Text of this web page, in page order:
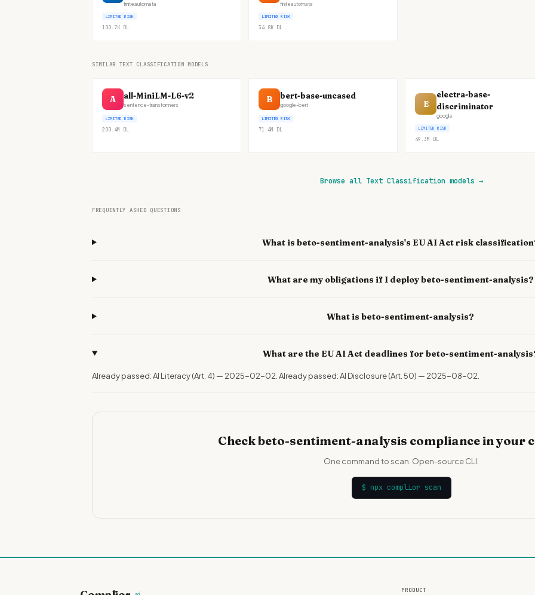
finiteautomata
LIMITED RISK
100.7K DL
finiteautomata
LIMITED RISK
34.8K DL
SIMILAR TEXT CLASSIFICATION MODELS
A all-MiniLM-L6-v2
sentence-transformers
LIMITED RISK
200.4M DL
B bert-base-uncased
google-bert
LIMITED RISK
71.4M DL
E
electra-base-
discriminator
google
LIMITED RISK
49.3M DL
Browse all Text Classification models →
FREQUENTLY ASKED QUESTIONS
What is beto-sentiment-analysis's EU AI Act risk
What are my obligations if I deploy beto-sentiment-analysis?
What is beto-sentiment-analysis?
What are the EU AI Act deadlines for beto-sentiment-
Already passed: AI Literacy (Art. 4) — 2025-02-02. Already passed: AI Disclosure (Art. 50) — 2025-08-02.
Check beto-sentiment-analysis compliance in your
One command to scan. Open-source CLI.
$ npx complior scan
PRODUCT